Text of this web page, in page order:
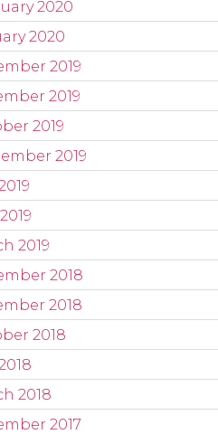
2020
2020
2019
2019
2019
2019
2019
2018
2018
2018
2018
2017